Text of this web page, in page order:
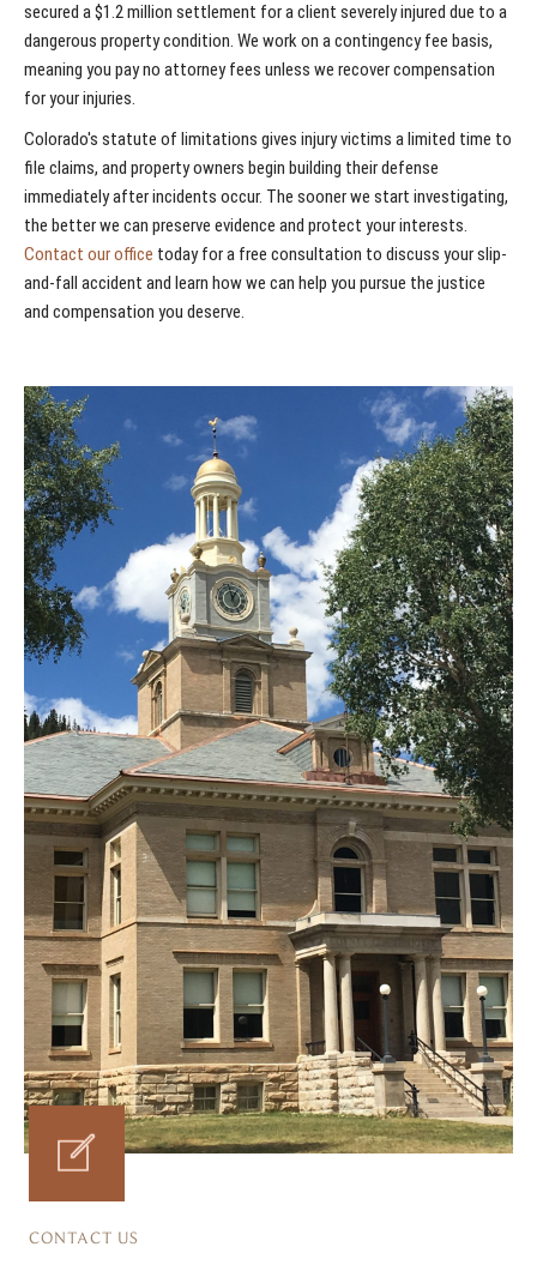
secured a $1.2 million settlement for a client severely injured due to a
dangerous property condition. We work on a contingency fee basis,
meaning you pay no attorney fees unless we recover compensation
for your injuries.
Colorado's statute of limitations gives injury victims a limited time to
file claims, and property owners begin building their defense
immediately after incidents occur. The sooner we start investigating,
the better we can preserve evidence and protect your interests.
Contact our office today for a free consultation to discuss your slip-
and-fall accident and learn how we can help you pursue the justice
and compensation you deserve.
CONTACT US